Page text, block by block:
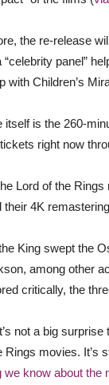
the re-release
“celebrity panel”
with Children’s
itself is the 260-
right now
Lord of the
their 4K
King swept the
among other
critically, the
not a big
Rings movies. It’s
we know about the